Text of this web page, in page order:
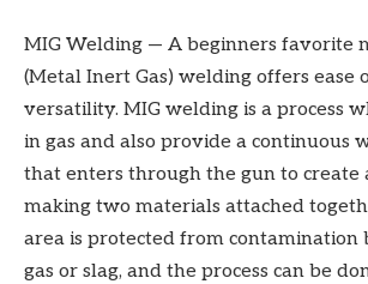
MIG Welding — A beginners favorite
(Metal Inert Gas) welding offers ease
versatility. MIG welding is a process
in gas and also provide a continuous
that enters through the gun to create
making two materials attached
area is protected from contamination
gas or slag, and the process can be